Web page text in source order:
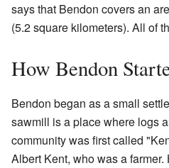
says that Bendon covers an
(5.2 square kilometers). All of
How Bendon
Bendon began as a small
sawmill is a place where logs
community was first called
Albert Kent, who was a